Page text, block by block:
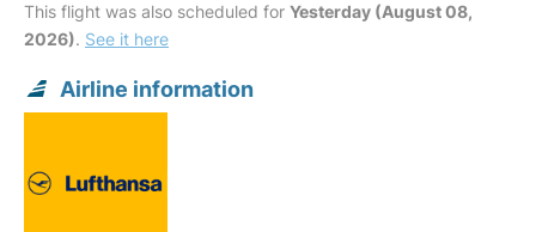
This flight was also scheduled for Yesterday (August 08,
2026). See it here
Airline information